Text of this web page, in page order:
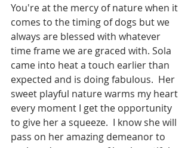
You're at the mercy of nature when it
comes to the timing of dogs but we
always are blessed with whatever
time frame we are graced with. Sola
came into heat a touch earlier than
expected and is doing fabulous.  Her
sweet playful nature warms my heart
every moment I get the opportunity
to give her a squeeze.  I know she will
pass on her amazing demeanor to